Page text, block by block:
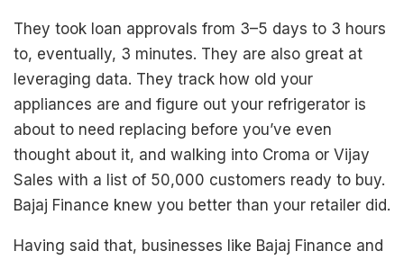
They took loan approvals from 3–5 days to 3 hours
to, eventually, 3 minutes. They are also great at
leveraging data. They track how old your
appliances are and figure out your refrigerator is
about to need replacing before you’ve even
thought about it, and walking into Croma or Vijay
Sales with a list of 50,000 customers ready to buy.
Bajaj Finance knew you better than your retailer did.
Having said that, businesses like Bajaj Finance and